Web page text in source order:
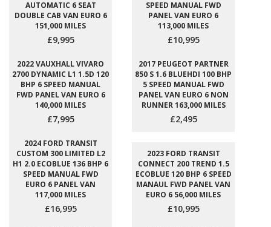
AUTOMATIC 6 SEAT
DOUBLE CAB VAN EURO 6
151,000 MILES
£9,995
SPEED MANUAL FWD
PANEL VAN EURO 6
113,000 MILES
£10,995
2022 VAUXHALL VIVARO
2700 DYNAMIC L1 1.5D 120
BHP 6 SPEED MANUAL
FWD PANEL VAN EURO 6
140,000 MILES
£7,995
2017 PEUGEOT PARTNER
850 S 1.6 BLUEHDI 100 BHP
5 SPEED MANUAL FWD
PANEL VAN EURO 6 NON
RUNNER 163,000 MILES
£2,495
2024 FORD TRANSIT
CUSTOM 300 LIMITED L2
H1 2.0 ECOBLUE 136 BHP 6
SPEED MANUAL FWD
EURO 6 PANEL VAN
117,000 MILES
£16,995
2023 FORD TRANSIT
CONNECT 200 TREND 1.5
ECOBLUE 120 BHP 6 SPEED
MANAUL FWD PANEL VAN
EURO 6 56,000 MILES
£10,995